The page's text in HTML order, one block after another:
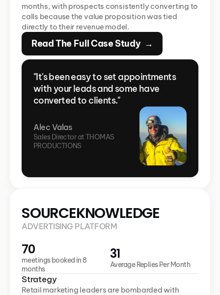
months, with prospects consistently converting to
calls because the value proposition was tied
directly to their revenue model.
Read The Full Case Study  →
"It's been easy to set appointments
with your leads and some have
converted to clients."
Alec Valas
Sales Director at THOMAS
PRODUCTIONS
SOURCEKNOWLEDGE
ADVERTISING PLATFORM
70
meetings booked in 8
months
31
Average Replies Per Month
Strategy
Retail marketing leaders are bombarded with